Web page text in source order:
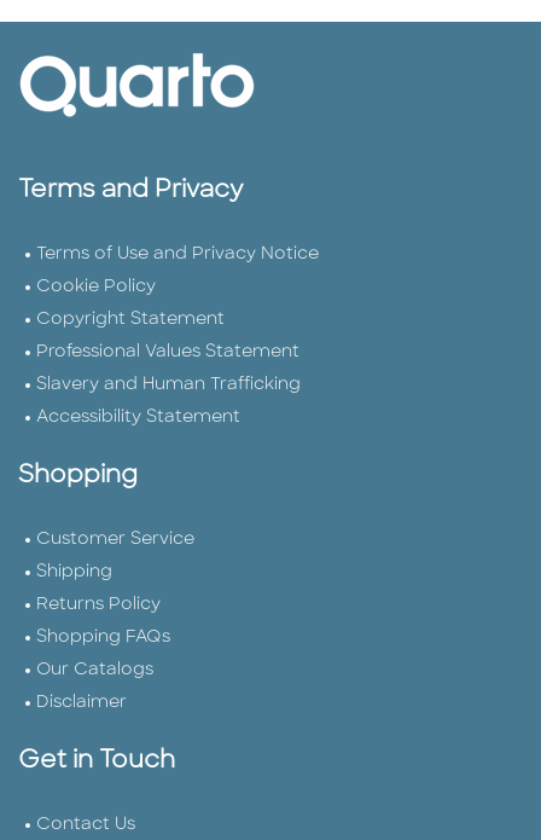
Terms and Privacy
Terms of Use and Privacy Notice
Cookie Policy
Copyright Statement
Professional Values Statement
Slavery and Human Trafficking
Accessibility Statement
Shopping
Customer Service
Shipping
Returns Policy
Shopping FAQs
Our Catalogs
Disclaimer
Get in Touch
Contact Us